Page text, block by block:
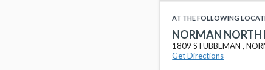
AT THE FOLLOWING
NORMAN NORTH
1809 STUBBEMAN ,
Get Directions